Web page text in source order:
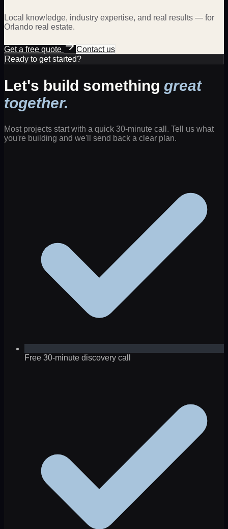
Local knowledge, industry expertise, and real results — for
Orlando real estate.
Get a free quote
Contact us
Ready to get started?
Let's build something great
together.
Most projects start with a quick 30-minute call. Tell us what
you're building and we'll send back a clear plan.
Free 30-minute discovery call